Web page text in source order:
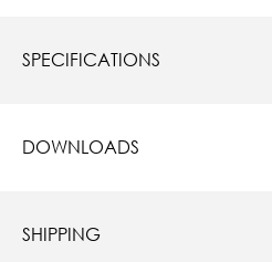
SPECIFICATIONS
DOWNLOADS
SHIPPING